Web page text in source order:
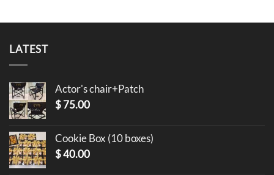
LATEST
Actor's chair+Patch
$75.00
Cookie Box (10 boxes)
$40.00